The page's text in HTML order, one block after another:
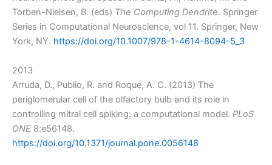
Torben-Nielsen, B. (eds) The Computing Dendrite. Springer
Series in Computational Neuroscience, vol 11. Springer, New
York, NY. https://doi.org/10.1007/978-1-4614-8094-5_3
2013
Arruda, D., Publio, R. and Roque, A. C. (2013) The
periglomerular cell of the olfactory bulb and its role in
controlling mitral cell spiking: a computational model. PLoS
ONE 8:e56148.
https://doi.org/10.1371/journal.pone.0056148